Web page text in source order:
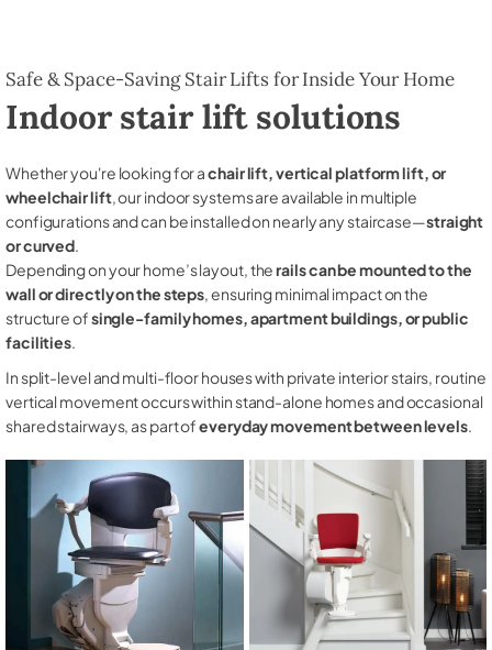
Safe & Space-Saving Stair Lifts for Inside Your Home
Indoor stair lift solutions
Whether you're looking for achair lift, vertical platform lift, or
wheelchair lift, our indoor systems are available in multiple
configurations and can be installed on nearly any staircase—straight
or curved.
Depending on your home’s layout, therails can be mounted to the
wall or directly on the steps, ensuring minimal impact on the
structure ofsingle-family homes, apartment buildings, or public
facilities.
In split-level and multi-floor houses with private interior stairs, routine
vertical movement occurs within stand-alone homes and occasional
shared stairways, as part ofeveryday movement between levels.